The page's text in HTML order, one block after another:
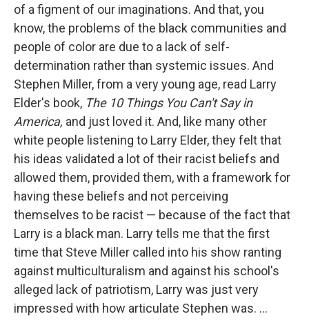
of a figment of our imaginations. And that, you
know, the problems of the black communities and
people of color are due to a lack of self-
determination rather than systemic issues. And
Stephen Miller, from a very young age, read Larry
Elder's book, The 10 Things You Can't Say in
America, and just loved it. And, like many other
white people listening to Larry Elder, they felt that
his ideas validated a lot of their racist beliefs and
allowed them, provided them, with a framework for
having these beliefs and not perceiving
themselves to be racist — because of the fact that
Larry is a black man. Larry tells me that the first
time that Steve Miller called into his show ranting
against multiculturalism and against his school's
alleged lack of patriotism, Larry was just very
impressed with how articulate Stephen was. ...